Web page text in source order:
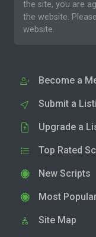
the site, you are
the website. Please
website.
Become a
Submit a
Upgrade a
Top Rated
New Scripts
Most
Site Map